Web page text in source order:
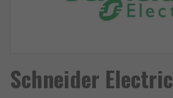
Schneider Electric